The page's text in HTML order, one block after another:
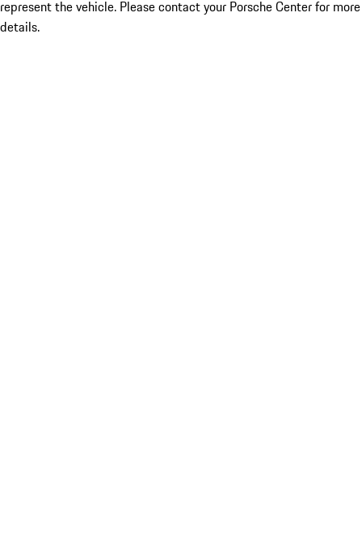
represent the vehicle. Please contact your Porsche Center for more
details.